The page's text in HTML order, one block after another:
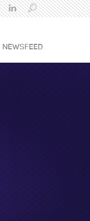
NEWSFEED